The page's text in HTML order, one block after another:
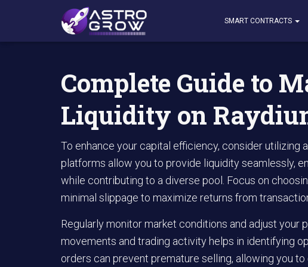
SMART CONTRACTS
AstroGrow»AstroBlog News
Complete Guide to
Liquidity on
To enhance your capital efficiency, consider utilizing
platforms allow you to provide liquidity seamlessly,
while contributing to a diverse pool. Focus on
minimal slippage to maximize returns from
Regularly monitor market conditions and adjust your
movements and trading activity helps in identifying
orders can prevent premature selling, allowing you